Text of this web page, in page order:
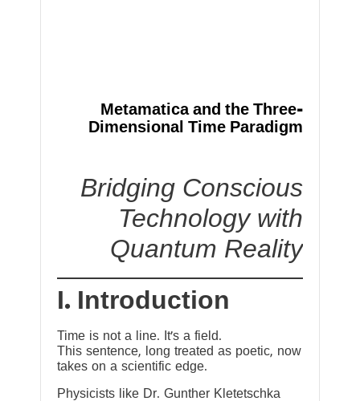
Metamatica and the Three-
Dimensional Time Paradigm
Bridging Conscious
Technology with
Quantum Reality
I. Introduction
Time is not a line. It’s a field.
This sentence, long treated as poetic, now
takes on a scientific edge.
Physicists like Dr. Gunther Kletetschka